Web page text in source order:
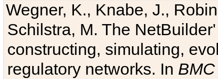
Wegner, K., Knabe, J.,
Schilstra, M. The
constructing, simulating,
regulatory networks. In